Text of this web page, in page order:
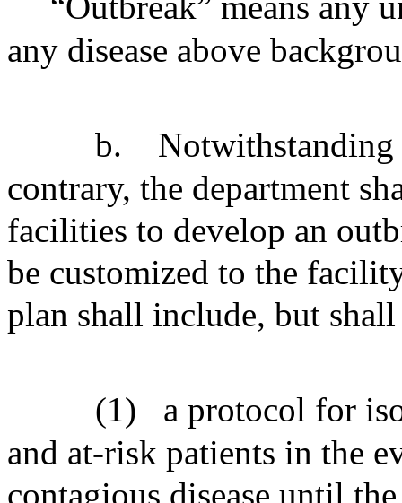
any disease above
b.
contrary, the department
facilities to develop an
be customized to the
plan shall include, but
(1)
a protocol for
and at-risk patients in the
contagious disease until